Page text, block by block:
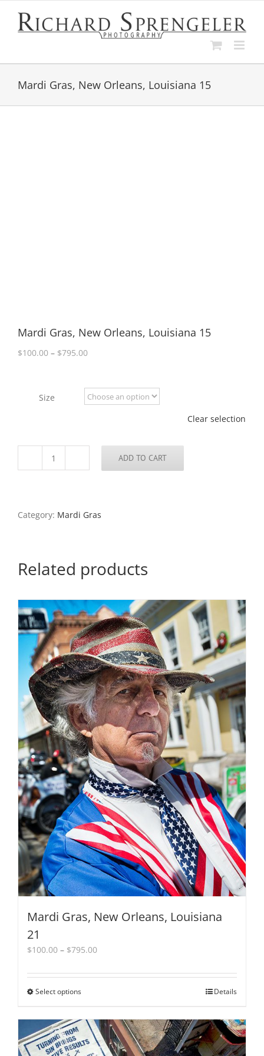
content
Mardi Gras, New Orleans, Louisiana 15
Mardi Gras, New Orleans, Louisiana 15
$100.00 – $795.00Price
through
$795.00
Size
Clear selection
Mardi
Louisiana
ADD TO CART
Category: Mardi Gras
Related products
Mardi Gras, New Orleans, Louisiana
21
$100.00 – $795.00Price
$100.00
Select optionsThis
has
multiple
variants.
Details